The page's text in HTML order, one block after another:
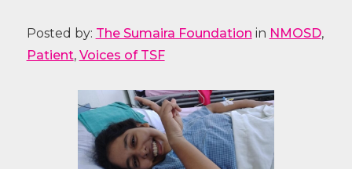
Posted by: The Sumaira Foundation in NMOSD,
Patient, Voices of TSF